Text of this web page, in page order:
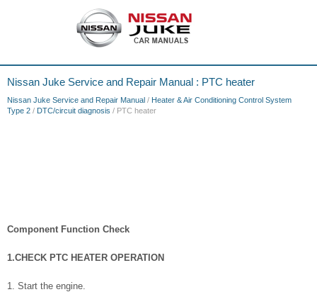
Nissan Juke Service and Repair Manual : PTC heater
Nissan Juke Service and Repair Manual / Heater & Air Conditioning Control System
Type 2 / DTC/circuit diagnosis / PTC heater
Component Function Check
1.CHECK PTC HEATER OPERATION
1. Start the engine.